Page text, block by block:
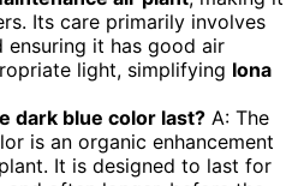
Its care primarily involves
ensuring it has good air
light, simplifying Iona
dark blue color last? A: The
is an organic enhancement
It is designed to last for